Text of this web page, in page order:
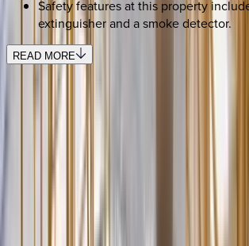
Safety features at this property
extinguisher and a smoke detector.
READ MORE
Check-out date
How many guests?